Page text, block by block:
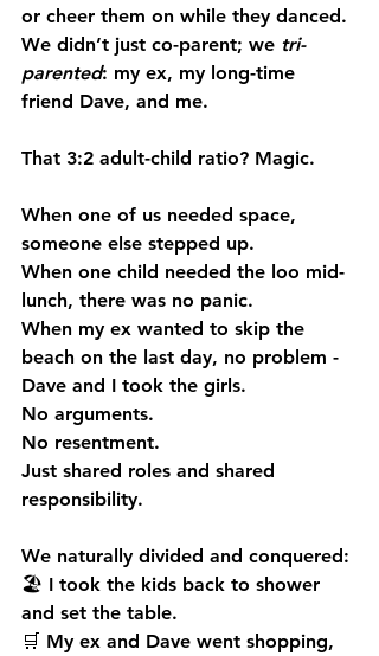
or cheer them on while they danced.
We didn’t just co-parent; we tri-
parented: my ex, my long-time
friend Dave, and me.
That 3:2 adult-child ratio? Magic.
When one of us needed space,
someone else stepped up.
When one child needed the loo mid-
lunch, there was no panic.
When my ex wanted to skip the
beach on the last day, no problem -
Dave and I took the girls.
No arguments.
No resentment.
Just shared roles and shared
responsibility.
We naturally divided and conquered:
🏖 I took the kids back to shower
and set the table.
🛒 My ex and Dave went shopping,